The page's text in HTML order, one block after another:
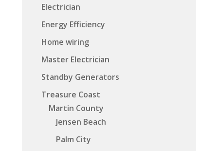
Electrician
Energy Efficiency
Home wiring
Master Electrician
Standby Generators
Treasure Coast
Martin County
Jensen Beach
Palm City